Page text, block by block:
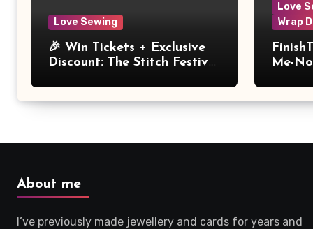
Love Sewing
🎉 Win Tickets + Exclusive
Discount: The Stitch Festival
Love
Wrap
Me-
About me
I’ve previously made jewellery and cards for years and